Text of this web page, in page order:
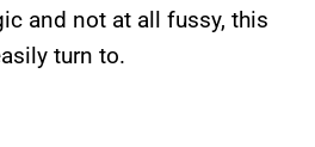
and not at all fussy, this
turn to.